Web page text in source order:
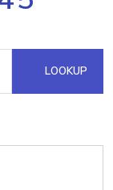
LOOKUP